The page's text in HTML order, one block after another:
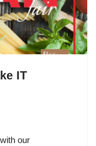
IT
our